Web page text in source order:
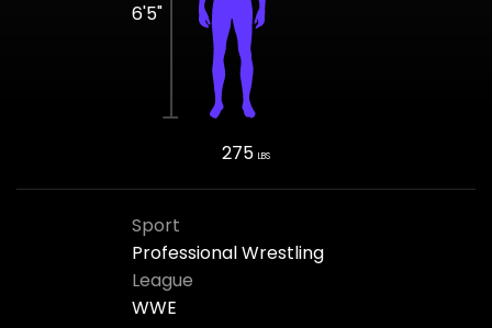
6'5"
275 LBS
Sport
Professional Wrestling
League
WWE